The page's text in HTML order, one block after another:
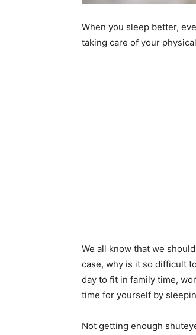
When you sleep better,
taking care of your
We all know that we
case, why is it so difficult
day to fit in family time,
time for yourself by
Not getting enough